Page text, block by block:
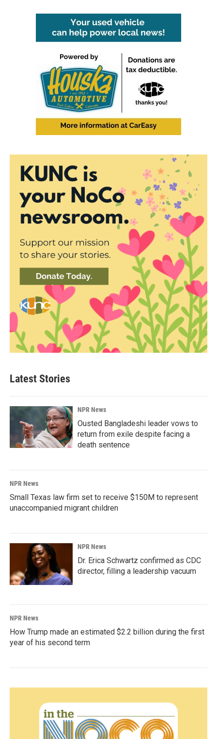
Latest Stories
NPR News
Ousted Bangladeshi leader vows to
return from exile despite facing a
death sentence
NPR News
Small Texas law firm set to receive $150M to represent
unaccompanied migrant children
NPR News
Dr. Erica Schwartz confirmed as CDC
director, filling a leadership vacuum
NPR News
How Trump made an estimated $2.2 billion during the first
year of his second term